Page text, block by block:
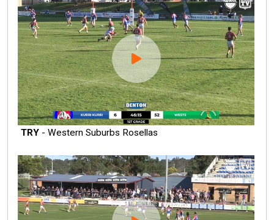
TRY - Western Suburbs Rosellas